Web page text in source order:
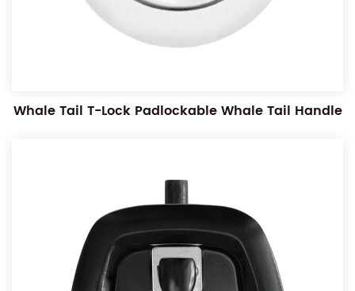
Whale Tail T-Lock Padlockable Whale Tail Handle